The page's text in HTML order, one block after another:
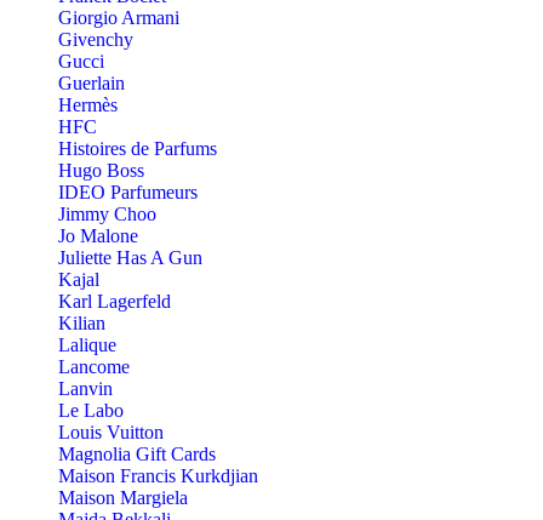
Giorgio Armani
Givenchy
Gucci
Guerlain
Hermès
HFC
Histoires de Parfums
Hugo Boss
IDEO Parfumeurs
Jimmy Choo
Jo Malone
Juliette Has A Gun
Kajal
Karl Lagerfeld
Kilian
Lalique
Lancome
Lanvin
Le Labo
Louis Vuitton
Magnolia Gift Cards
Maison Francis Kurkdjian
Maison Margiela